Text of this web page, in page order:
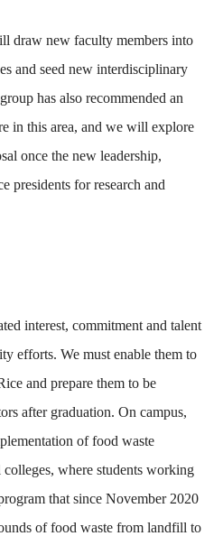
draw new faculty members into
and seed new interdisciplinary
has also recommended an
in this area, and we will explore
once the new leadership,
presidents for research and
interest, commitment and talent
efforts. We must enable them to
and prepare them to be
after graduation. On campus,
of food waste
where students working
that since November 2020
of food waste from landfill to